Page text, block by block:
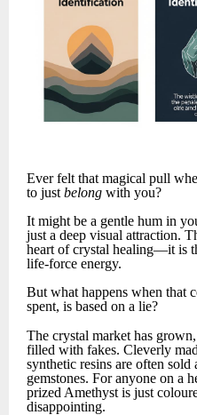
Ever felt that magical pull
to just belong with you?
It might be a gentle hum in
just a deep visual attraction.
heart of crystal healing—it is
life-force energy.
But what happens when that
spent, is based on a lie?
The crystal market has
filled with fakes. Cleverly
synthetic resins are often
gemstones. For anyone on a
prized Amethyst is just
disappointing.